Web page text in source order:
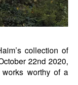
collection of
22nd 2020,
worthy of a